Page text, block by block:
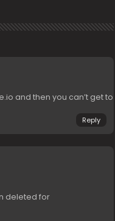
and then you can’t get to
Reply
deleted for